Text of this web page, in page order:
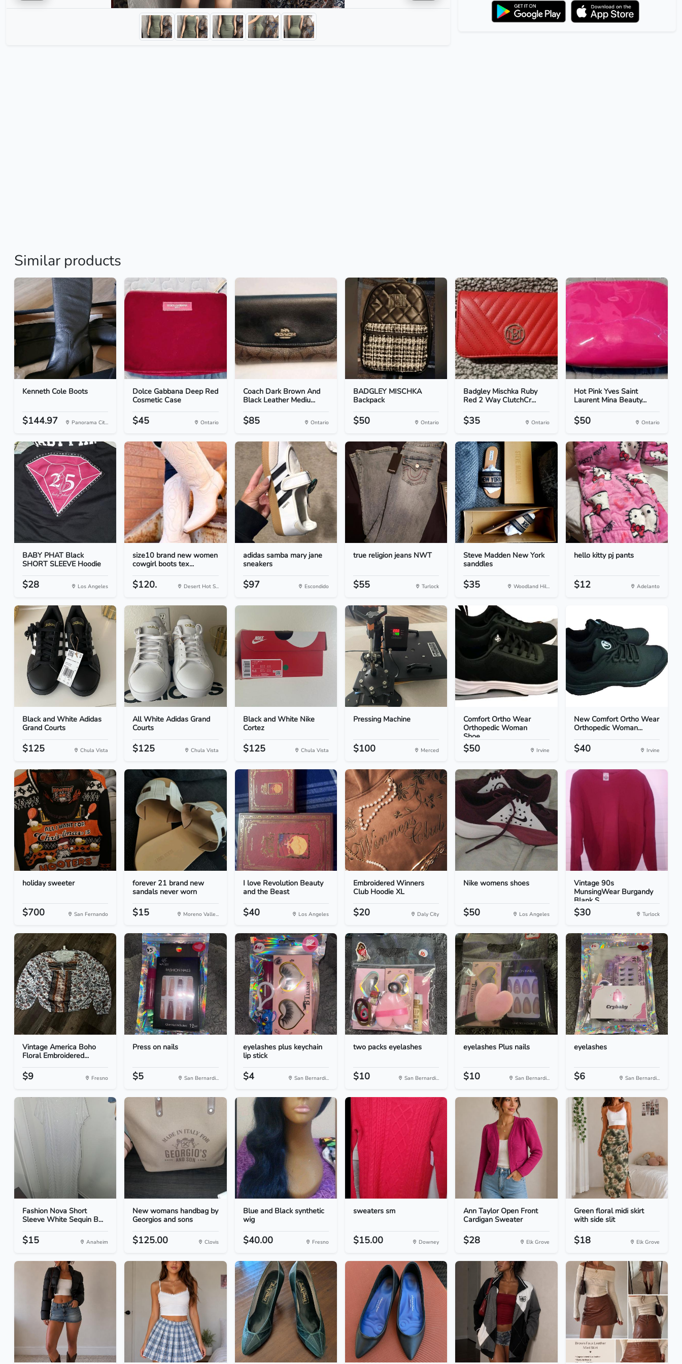
Similar products
Kenneth Cole Boots
$144.97 Panorama Cit...
Dolce Gabbana Deep Red
Cosmetic Case
$45 Ontario
Coach Dark Brown And
Black Leather Mediu...
$85 Ontario
BADGLEY MISCHKA
Backpack
$50 Ontario
Badgley Mischka Ruby
Red 2 Way ClutchCr...
$35 Ontario
Hot Pink Yves Saint
Laurent Mina Beauty...
$50 Ontario
BABY PHAT Black
SHORT SLEEVE Hoodie
$28 Los Angeles
size10 brand new women
cowgirl boots tex...
$120. Desert Hot S...
adidas samba mary jane
sneakers
$97 Escondido
true religion jeans NWT
$55 Turlock
Steve Madden New York
sanddles
$35 Woodland Hil...
hello kitty pj pants
$12 Adelanto
Black and White Adidas
Grand Courts
$125 Chula Vista
All White Adidas Grand
Courts
$125 Chula Vista
Black and White Nike
Cortez
$125 Chula Vista
Pressing Machine
$100 Merced
Comfort Ortho Wear
Orthopedic Woman
Shoe...
$50 Irvine
New Comfort Ortho Wear
Orthopedic Woman...
$40 Irvine
holiday sweeter
$700 San Fernando
forever 21 brand new
sandals never worn
$15 Moreno Valle...
I love Revolution Beauty
and the Beast
$40 Los Angeles
Embroidered Winners
Club Hoodie XL
$20 Daly City
Nike womens shoes
$50 Los Angeles
Vintage 90s
MunsingWear Burgandy
Blank S...
$30 Turlock
Vintage America Boho
Floral Embroidered...
$9 Fresno
Press on nails
$5 San Bernardi...
eyelashes plus keychain
lip stick
$4 San Bernardi...
two packs eyelashes
$10 San Bernardi...
eyelashes Plus nails
$10 San Bernardi...
eyelashes
$6 San Bernardi...
Fashion Nova Short
Sleeve White Sequin B...
$15 Anaheim
New womans handbag by
Georgios and sons
$125.00 Clovis
Blue and Black synthetic
wig
$40.00 Fresno
sweaters sm
$15.00 Downey
Ann Taylor Open Front
Cardigan Sweater
$28 Elk Grove
Green floral midi skirt
with side slit
$18 Elk Grove